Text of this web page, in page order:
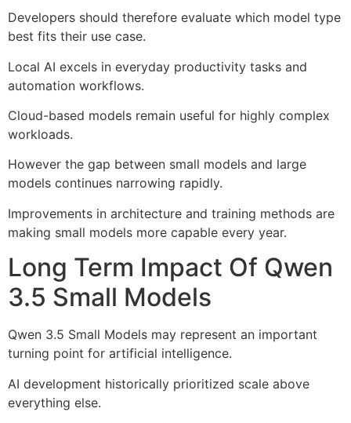
Developers should therefore evaluate which model type
best fits their use case.
Local AI excels in everyday productivity tasks and
automation workflows.
Cloud-based models remain useful for highly complex
workloads.
However the gap between small models and large
models continues narrowing rapidly.
Improvements in architecture and training methods are
making small models more capable every year.
Long Term Impact Of Qwen
3.5 Small Models
Qwen 3.5 Small Models may represent an important
turning point for artificial intelligence.
AI development historically prioritized scale above
everything else.